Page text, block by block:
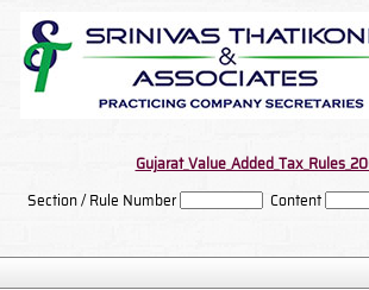
Section / Rule Number
Content